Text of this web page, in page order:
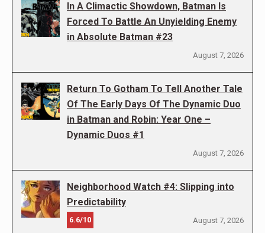
In A Climactic Showdown, Batman Is
Forced To Battle An Unyielding Enemy
in Absolute Batman #23
August 7, 2026
Return To Gotham To Tell Another Tale
Of The Early Days Of The Dynamic Duo
in Batman and Robin: Year One –
Dynamic Duos #1
August 7, 2026
Neighborhood Watch #4: Slipping into
Predictability
6.6/10 August 7, 2026